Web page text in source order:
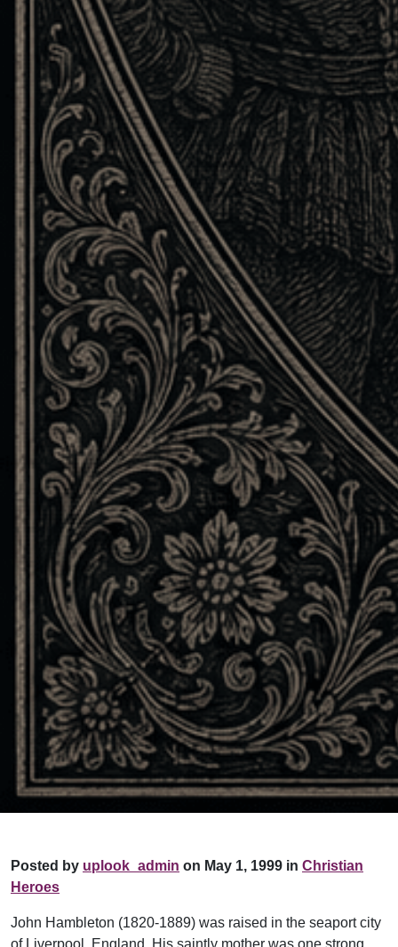
Posted by uplook_admin on May 1, 1999 in Christian
Heroes
John Hambleton (1820-1889) was raised in the seaport city
of Liverpool, England. His saintly mother was one strong